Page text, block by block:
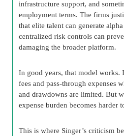
infrastructure support, and
employment terms. The firms
that elite talent can generate
centralized risk controls can
damaging the broader platform.
In good years, that model works.
fees and pass-through expenses
and drawdowns are limited. But
expense burden becomes harder
This is where Singer’s criticism